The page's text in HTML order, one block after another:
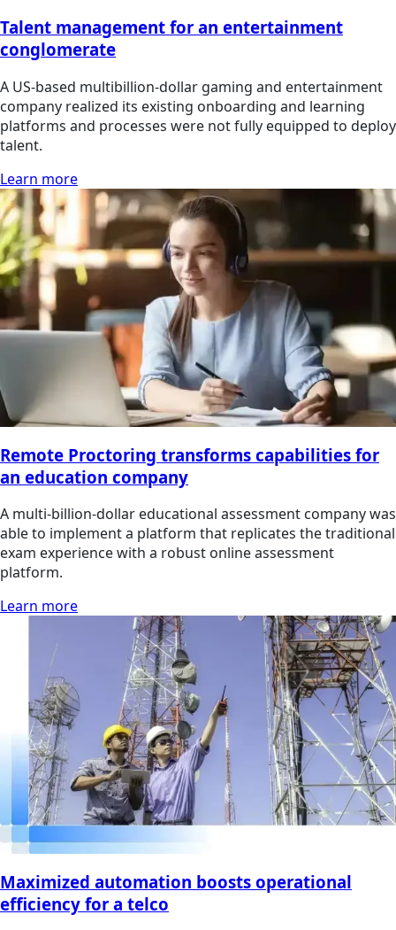
Talent management for an entertainment
conglomerate
A US-based multibillion-dollar gaming and entertainment
company realized its existing onboarding and learning
platforms and processes were not fully equipped to deploy
talent.
Learn more
Remote Proctoring transforms capabilities for
an education company
A multi-billion-dollar educational assessment company was
able to implement a platform that replicates the traditional
exam experience with a robust online assessment
platform.
Learn more
Maximized automation boosts operational
efficiency for a telco